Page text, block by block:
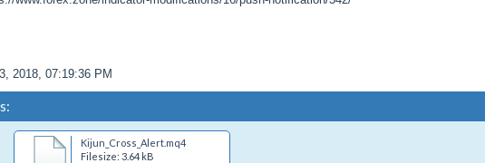
2018, 07:19:36 PM
Kijun_Cross_Alert.mq4
Filesize: 3.64 kB